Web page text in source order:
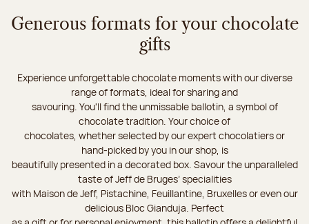
Generous formats for your chocolate
gifts
Experience unforgettable chocolate moments with our diverse
range of formats, ideal for sharing and
savouring. You'll find the unmissable ballotin, a symbol of
chocolate tradition. Your choice of
chocolates, whether selected by our expert chocolatiers or
hand-picked by you in our shop, is
beautifully presented in a decorated box. Savour the unparalleled
taste of Jeff de Bruges’ specialities
with Maison de Jeff, Pistachine, Feuillantine, Bruxelles or even our
delicious Bloc Gianduja. Perfect